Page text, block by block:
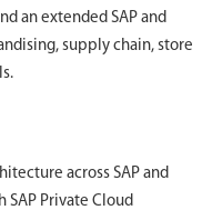
an extended SAP and
supply chain, store
across SAP and
SAP Private Cloud